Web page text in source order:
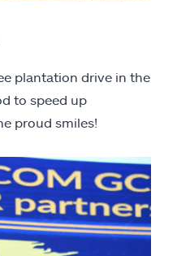
plantation drive in the
to speed up
proud smiles!